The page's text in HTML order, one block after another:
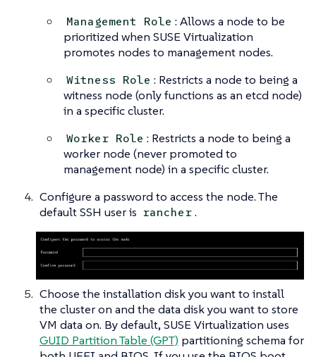
Management Role : Allows a node to be
prioritized when SUSE Virtualization
promotes nodes to management nodes.
Witness Role : Restricts a node to being a
witness node (only functions as an etcd node)
in a specific cluster.
Worker Role : Restricts a node to being a
worker node (never promoted to
management node) in a specific cluster.
Configure a password to access the node. The
default SSH user is rancher.
Choose the installation disk you want to install
the cluster on and the data disk you want to store
VM data on. By default, SUSE Virtualization uses
GUID Partition Table (GPT) partitioning schema for